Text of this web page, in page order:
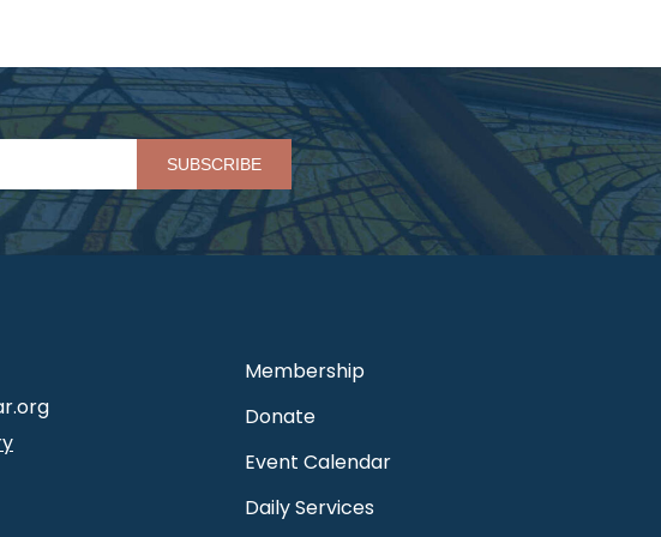
Please leave this field empty.
Membership
Donate
Event Calendar
Daily Services